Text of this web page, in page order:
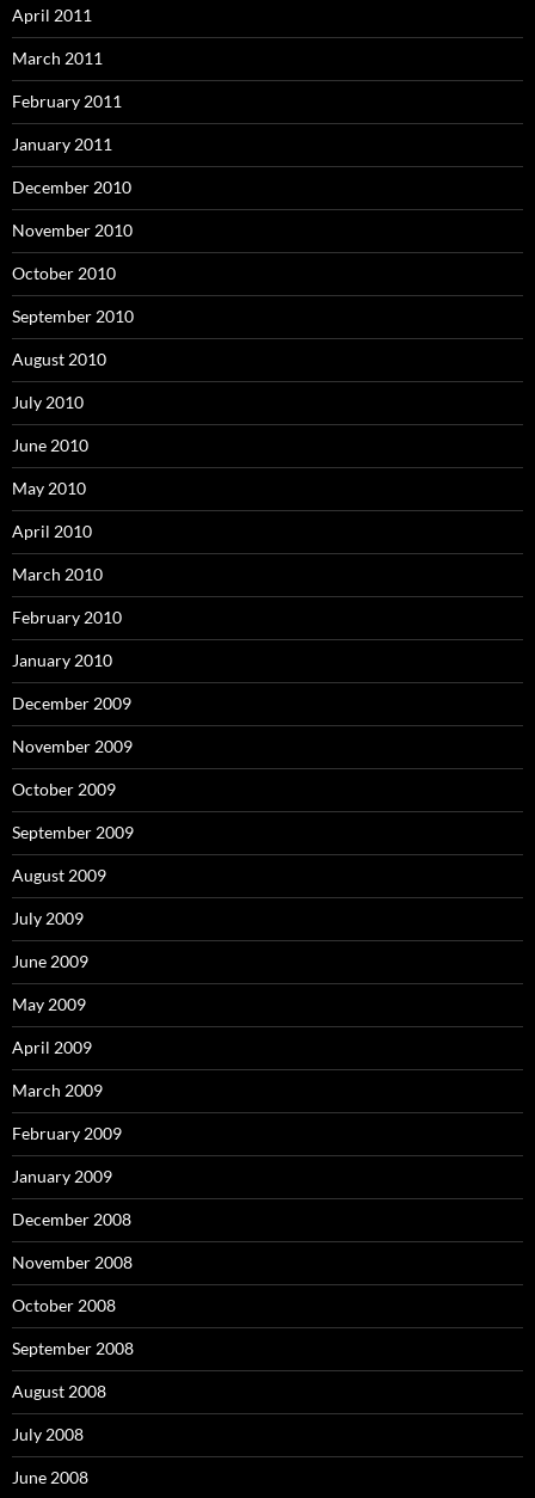
April 2011
March 2011
February 2011
January 2011
December 2010
November 2010
October 2010
September 2010
August 2010
July 2010
June 2010
May 2010
April 2010
March 2010
February 2010
January 2010
December 2009
November 2009
October 2009
September 2009
August 2009
July 2009
June 2009
May 2009
April 2009
March 2009
February 2009
January 2009
December 2008
November 2008
October 2008
September 2008
August 2008
July 2008
June 2008